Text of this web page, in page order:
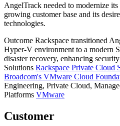
AngelTrack needed to modernize
growing customer base and its
technologies.
Outcome Rackspace transitioned
Hyper-V environment to a modern
disaster recovery, enhancing
Solutions Rackspace Private Cloud
Broadcom's VMware Cloud
Engineering, Private Cloud,
Platforms VMware
Customer